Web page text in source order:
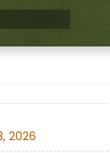
2026